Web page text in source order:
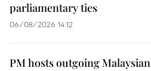
parliamentary ties
06/08/2026 14:12
PM hosts outgoing Malaysian